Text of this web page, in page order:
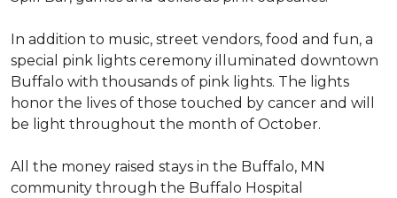
In addition to music, street vendors, food and fun, a
special pink lights ceremony illuminated downtown
Buffalo with thousands of pink lights. The lights
honor the lives of those touched by cancer and will
be light throughout the month of October.
All the money raised stays in the Buffalo, MN
community through the Buffalo Hospital